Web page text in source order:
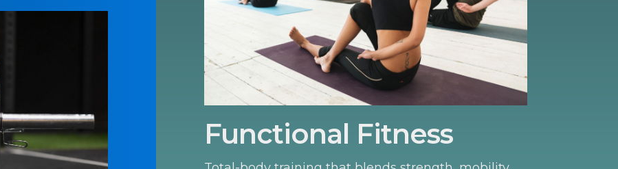
Functional Fitness